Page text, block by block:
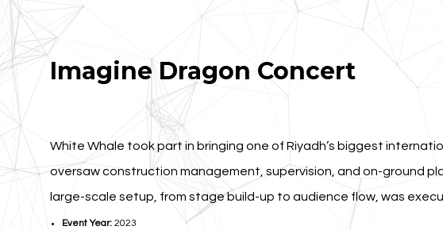
Imagine Dragon Concert
White Whale took part in bringing one of Riyadh’s biggest
oversaw construction management, supervision, and on-ground
large-scale setup, from stage build-up to audience flow, was
Event Year: 2023